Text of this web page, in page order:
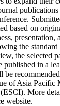
publications
based on
presentation,
the standard
the selected
published in a
be
of Asia Pacific
More
website.